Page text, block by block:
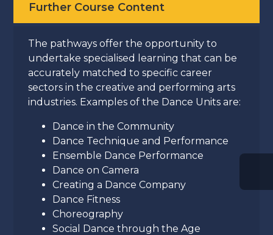
Further Course Content
The pathways offer the opportunity to
undertake specialised learning that can be
accurately matched to specific career
sectors in the creative and performing arts
industries. Examples of the Dance Units are:
Dance in the Community
Dance Technique and Performance
Ensemble Dance Performance
Dance on Camera
Creating a Dance Company
Dance Fitness
Choreography
Social Dance through the Age